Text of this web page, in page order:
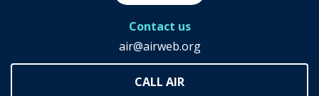
Contact us
air@airweb.org